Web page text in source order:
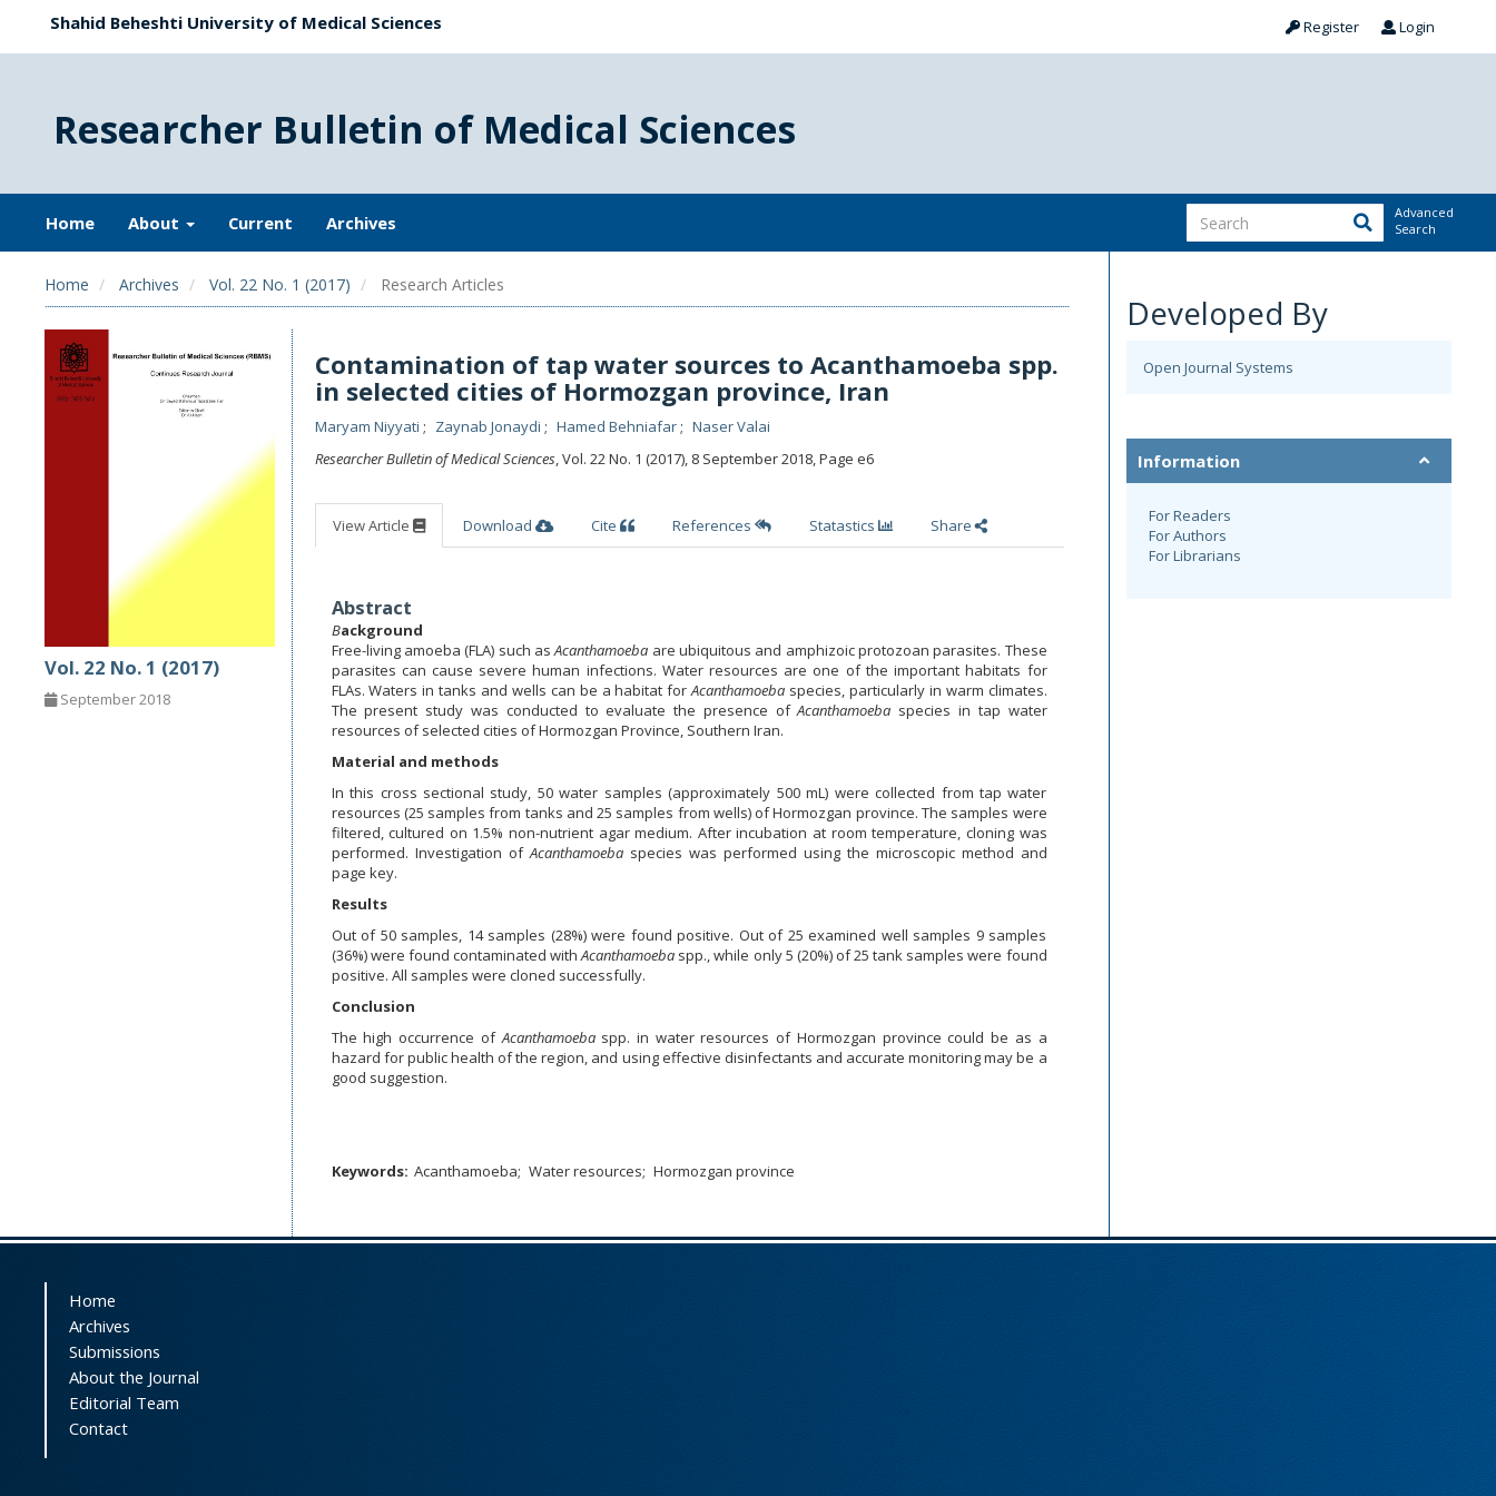
Shahid Beheshti University of Medical Sciences Register Login
Researcher Bulletin of Medical Sciences
Home About Current Archives
Advanced
Search
Home Archives Vol. 22 No. 1 (2017) Research Articles
Vol. 22 No. 1 (2017)
September 2018
Contamination of tap water sources to Acanthamoeba spp.
in selected cities of Hormozgan province, Iran
Maryam Niyyati Zaynab Jonaydi Hamed Behniafar
Naser Valai
Researcher Bulletin of Medical Sciences, Vol. 22 No. 1 (2017), 8 September 2018,Page e6
View Article Download Cite References Statastics Share
Abstract
Background
Free-living amoeba (FLA) such asAcanthamoeba are ubiquitous and amphizoic protozoan parasites. These
parasites can cause severe human infections. Water resources are one of the important habitats for
FLAs. Waters in tanks and wells can be a habitat forAcanthamoeba species, particularly in warm climates.
The present study was conducted to evaluate the presence ofAcanthamoeba species in tap water
resources of selected cities of Hormozgan Province, Southern Iran.
Material and methods
In this cross sectional study, 50 water samples (approximately 500 mL) were collected from tap water
resources (25 samples from tanks and 25 samples from wells) of Hormozgan province. The samples were
filtered, cultured on 1.5% non-nutrient agar medium. After incubation at room temperature, cloning was
performed. Investigation ofAcanthamoeba species was performed using the microscopic method and
page key.
Results
Out of 50 samples, 14 samples (28%) were found positive. Out of 25 examined well samples 9 samples
(36%) were found contaminated withAcanthamoeba spp., while only 5 (20%) of 25 tank samples were found
positive. All samples were cloned successfully.
Conclusion
The high occurrence ofAcanthamoeba spp. in water resources of Hormozgan province could be as a
hazard for public health of the region, and using effective disinfectants and accurate monitoring may be a
good suggestion.
Keywords: Acanthamoeba Water resources Hormozgan province
Developed By
Open Journal Systems
Information
For Readers
For Authors
For Librarians
Home
Archives
Submissions
About the Journal
Editorial Team
Contact